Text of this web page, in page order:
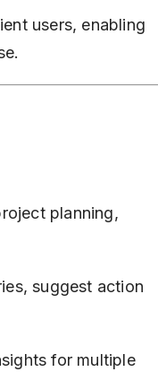
users, enabling
planning,
suggest action
for multiple